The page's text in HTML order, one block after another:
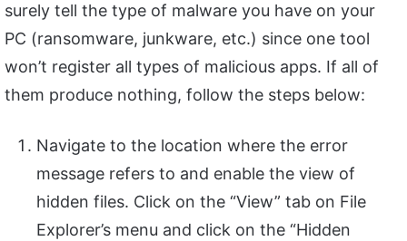
surely tell the type of malware you have on your
PC (ransomware, junkware, etc.) since one tool
won’t register all types of malicious apps. If all of
them produce nothing, follow the steps below:
Navigate to the location where the error
message refers to and enable the view of
hidden files. Click on the “View” tab on File
Explorer’s menu and click on the “Hidden